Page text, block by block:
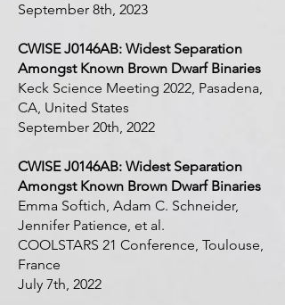
September 8th, 2023
CWISE J0146AB: Widest Separation
Amongst Known Brown Dwarf Binaries
Keck Science Meeting 2022, Pasadena,
CA, United States
September 20th, 2022
CWISE J0146AB: Widest Separation
Amongst Known Brown Dwarf Binaries
Emma Softich, Adam C. Schneider,
Jennifer Patience, et al.
COOLSTARS 21 Conference, Toulouse,
France
July 7th, 2022